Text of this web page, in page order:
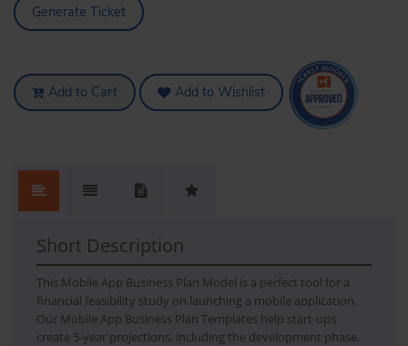
Generate Ticket
Add to Cart Add to Wishlist
Short Description
This Mobile App Business Plan Model is a perfect tool for a
financial feasibility study on launching a mobile application.
Our Mobile App Business Plan Templates help start-ups
create 5-year projections, including the development phase.